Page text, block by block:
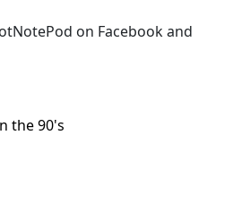
on Facebook and
the 90's